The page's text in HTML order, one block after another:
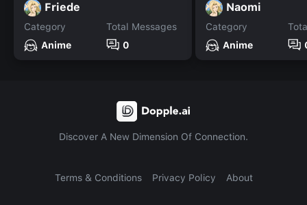
Friede
Category
Anime
Total Messages
0
Naomi
Category
Anime
Discover A New Dimension Of Connection.
Terms & Conditions Privacy Policy About